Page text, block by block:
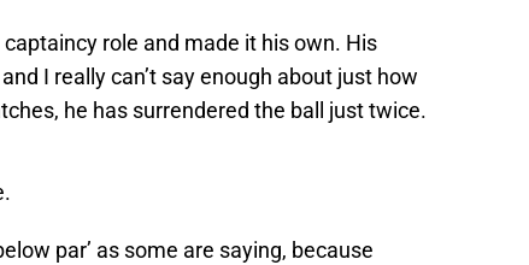
role and made it his own. His
I really can’t say enough about just how
he has surrendered the ball just twice.
par’ as some are saying, because